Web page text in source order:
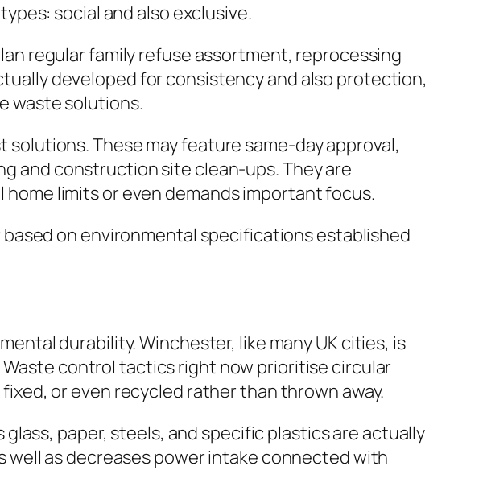
social and also exclusive.
regular family refuse assortment, reprocessing
developed for consistency and also protection,
waste solutions.
These may feature same-day approval,
and construction site clean-ups. They are
limits or even demands important focus.
on environmental specifications established
durability. Winchester, like many UK cities, is
control tactics right now prioritise circular
or even recycled rather than thrown away.
paper, steels, and specific plastics are actually
well as decreases power intake connected with